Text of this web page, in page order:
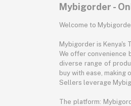
Mybigorder -
Welcome to
Mybigorder is Kenya's
We offer convenience
diverse range of
buy with ease, making
Sellers leverage
The platform: